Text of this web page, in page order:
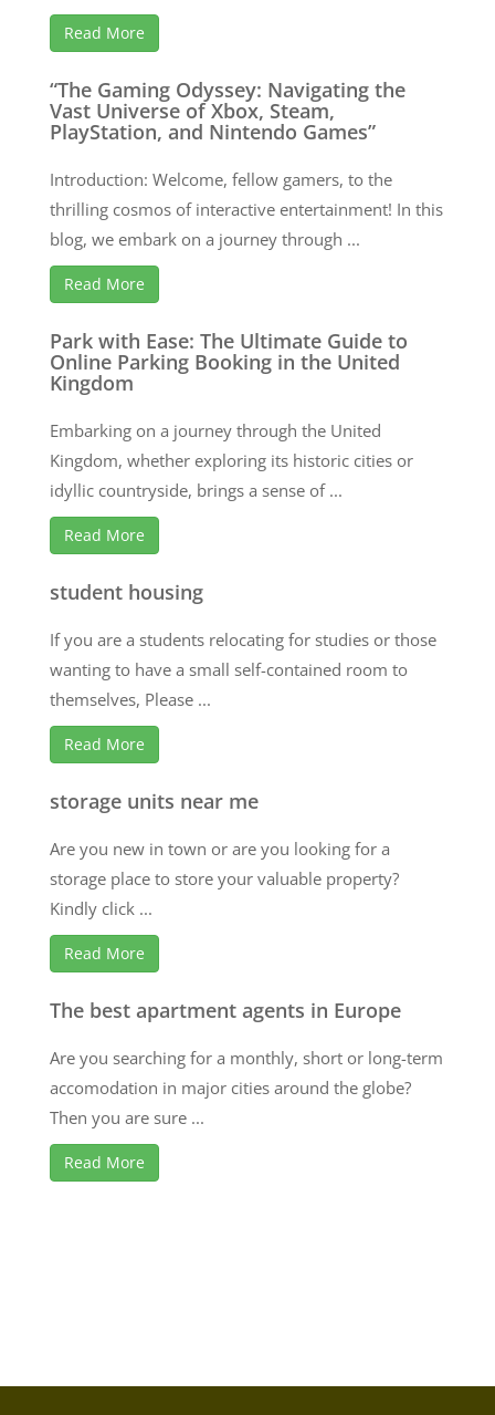
Read More
“The Gaming Odyssey: Navigating the
Vast Universe of Xbox, Steam,
PlayStation, and Nintendo Games”
Introduction: Welcome, fellow gamers, to the
thrilling cosmos of interactive entertainment! In this
blog, we embark on a journey through ...
Read More
Park with Ease: The Ultimate Guide to
Online Parking Booking in the United
Kingdom
Embarking on a journey through the United
Kingdom, whether exploring its historic cities or
idyllic countryside, brings a sense of ...
Read More
student housing
If you are a students relocating for studies or those
wanting to have a small self-contained room to
themselves, Please ...
Read More
storage units near me
Are you new in town or are you looking for a
storage place to store your valuable property?
Kindly click ...
Read More
The best apartment agents in Europe
Are you searching for a monthly, short or long-term
accomodation in major cities around the globe?
Then you are sure ...
Read More